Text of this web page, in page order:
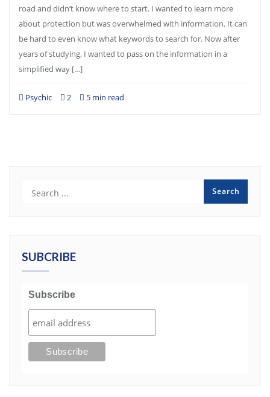
road and didn’t know where to start. I wanted to learn more
about protection but was overwhelmed with information. It can
be hard to even know what keywords to search for. Now after
years of studying, I wanted to pass on the information in a
simplified way […]
Psychic 2 5 min read
SUBCRIBE
Subscribe